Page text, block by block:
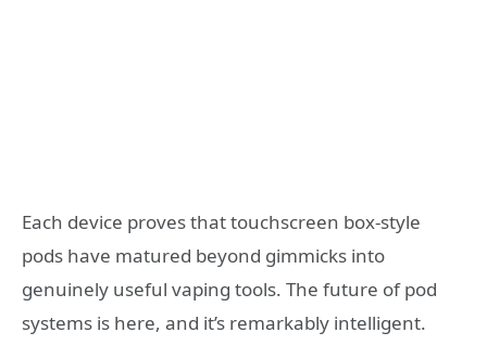
Each device proves that touchscreen box-style
pods have matured beyond gimmicks into
genuinely useful vaping tools. The future of pod
systems is here, and it’s remarkably intelligent.